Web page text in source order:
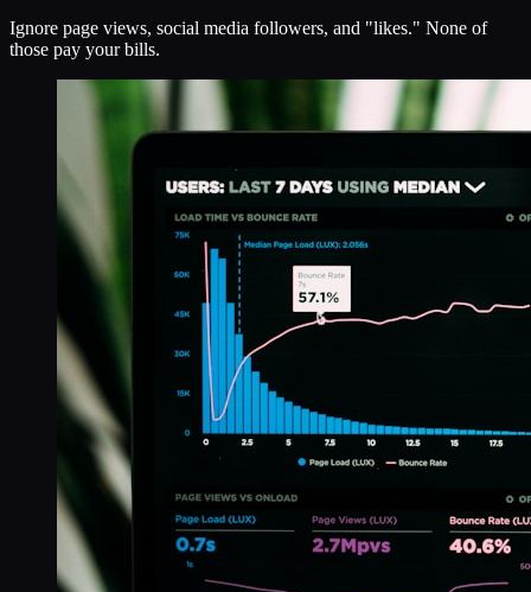
Ignore page views, social media followers, and "likes." None of
those pay your bills.